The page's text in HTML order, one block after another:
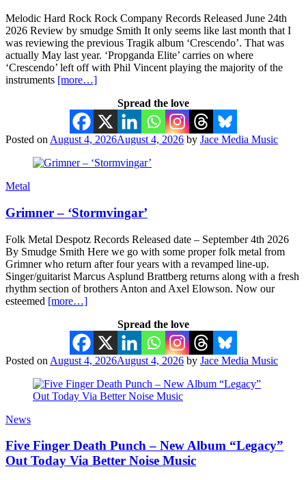
Melodic Hard Rock Rock Company Records Released June 24th
2026 Review by smudge Smith It only seems like last month that I
was reviewing the previous Tragik album ‘Crescendo’. That was
actually May last year. ‘Propganda Elite’ carries on where
‘Crescendo’ left off with Phil Vincent playing the majority of the
instruments [more…]
Spread the love
Posted on August 4, 2026August 4, 2026 by Jace Media Music
Metal
Grimner – ‘Stormvingar’
Folk Metal Despotz Records Released date – September 4th 2026
By Smudge Smith Here we go with some proper folk metal from
Grimner who return after four years with a revamped line-up.
Singer/guitarist Marcus Asplund Brattberg returns along with a fresh
rhythm section of brothers Anton and Axel Elowson. Now our
esteemed [more…]
Spread the love
Posted on August 4, 2026August 4, 2026 by Jace Media Music
News
Five Finger Death Punch – New Album “Legacy”
Out Today Via Better Noise Music